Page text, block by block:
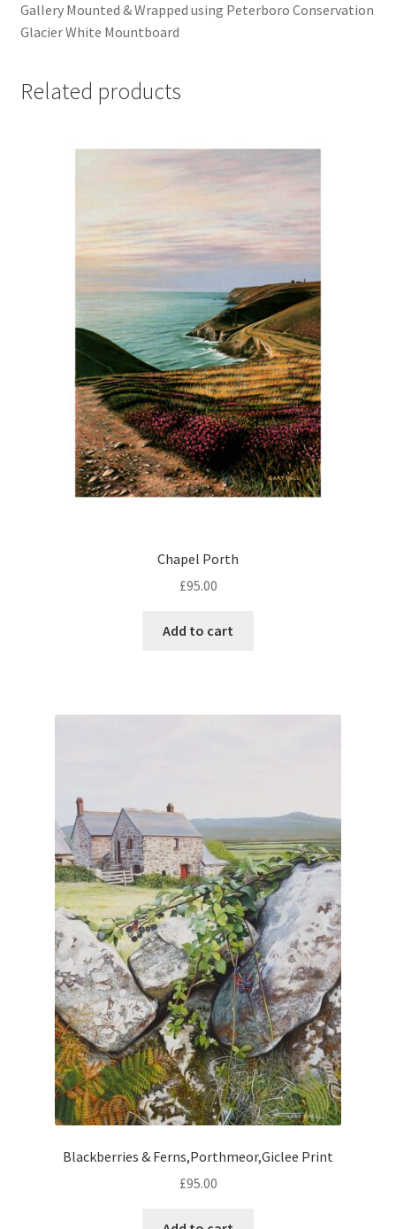
Gallery Mounted & Wrapped using Peterboro Conservation
Glacier White Mountboard
Related products
Chapel Porth
£95.00
Add to cart
Blackberries & Ferns,Porthmeor,Giclee Print
£95.00